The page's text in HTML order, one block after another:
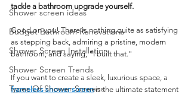
Shower screen ideas
Budget Bathroom Renovations
Shower Screen Installation
Shower Screen Trends
Types Of Shower Screens
tackle a bathroom upgrade yourself.
Good on you! There is nothing quite as satisfying
as stepping back, admiring a pristine, modern
bathroom, and saying, "I built that."
If you want to create a sleek, luxurious space, a
frameless shower screen is the ultimate statement